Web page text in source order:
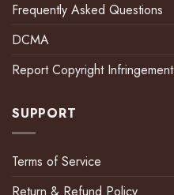
Frequently Asked Questions
DCMA
Report Copyright Infringement
SUPPORT
Terms of Service
Return & Refund Policy